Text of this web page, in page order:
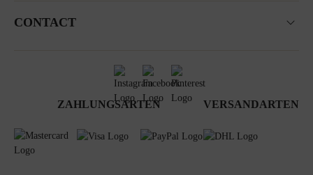
CONTACT
ZAHLUNGSARTEN VERSANDARTEN